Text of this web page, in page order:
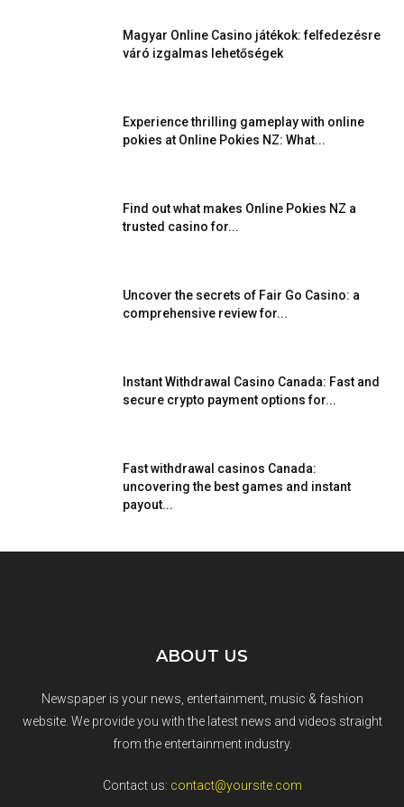
Magyar Online Casino játékok: felfedezésre
váró izgalmas lehetőségek
Experience thrilling gameplay with online
pokies at Online Pokies NZ: What...
Find out what makes Online Pokies NZ a
trusted casino for...
Uncover the secrets of Fair Go Casino: a
comprehensive review for...
Instant Withdrawal Casino Canada: Fast and
secure crypto payment options for...
Fast withdrawal casinos Canada:
uncovering the best games and instant
payout...
ABOUT US
Newspaper is your news, entertainment, music & fashion
website. We provide you with the latest news and videos straight
from the entertainment industry.
Contact us: contact@yoursite.com